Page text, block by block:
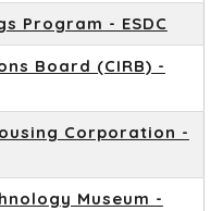
Program - ESDC
Board (CIRB) -
Corporation -
Museum -